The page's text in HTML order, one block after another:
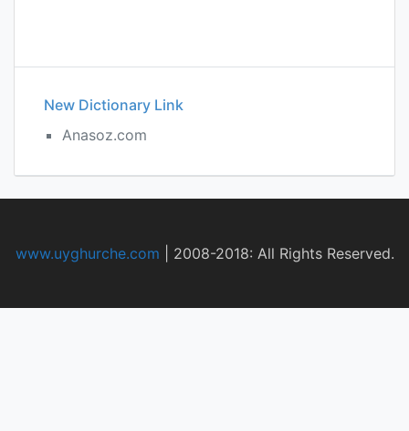
New Dictionary Link
Anasoz.com
www.uyghurche.com 2008-2018: All Rights Reserved.